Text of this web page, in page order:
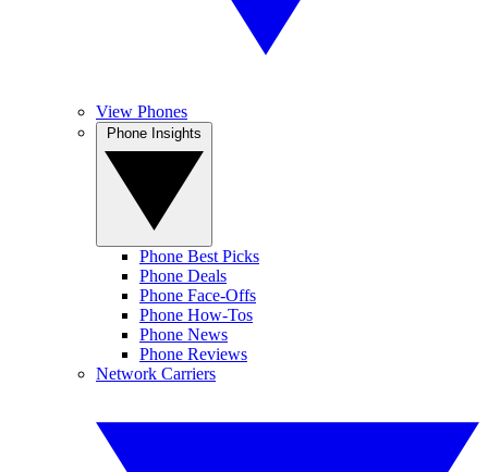
View Phones
Phone Best Picks
Phone Deals
Phone Face-Offs
Phone How-Tos
Phone News
Phone Reviews
Network Carriers